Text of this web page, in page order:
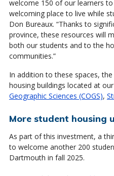
welcome 150 of our learners
welcoming place to live while
Don Bureaux. “Thanks to
province, these resources will
both our students and to the
communities.”
In addition to these spaces,
housing buildings located at our
Geographic Sciences (COGS),
More student housing
As part of this investment, a
to welcome another 200
Dartmouth in fall 2025.